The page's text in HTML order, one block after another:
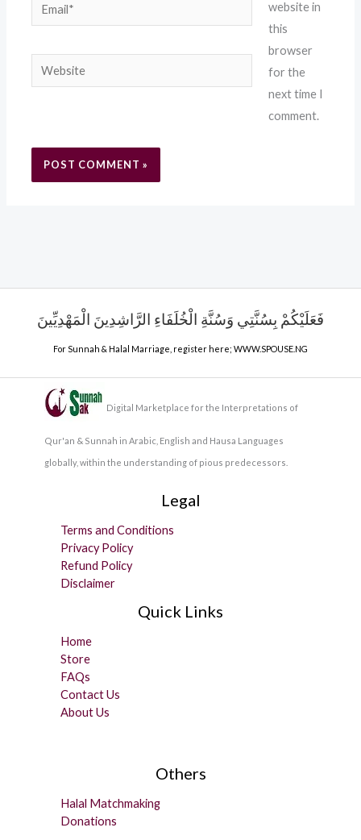
Website
website in
this
browser
for the
next time I
comment.
فَعَلَيْكُمْ بِسُنَّتِي وَسُنَّةِ الْخُلَفَاءِ الرَّاشِدِينَ الْمَهْدِيِّينَ
For Sunnah & Halal Marriage, register here; WWW.SPOUSE.NG
Digital Marketplace for the Interpretations of
Qur'an & Sunnah in Arabic, English and Hausa Languages
globally, within the understanding of pious predecessors.
Legal
Terms and Conditions
Privacy Policy
Refund Policy
Disclaimer
Quick Links
Home
Store
FAQs
Contact Us
About Us
Others
Halal Matchmaking
Donations